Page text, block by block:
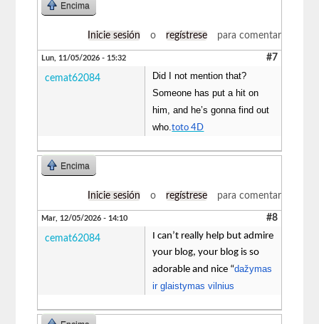
Encima
Inicie sesión o regístrese para comentar
Lun, 11/05/2026 - 15:32 #7
cemat62084
Did I not mention that?
Someone has put a hit on
him, and he’s gonna find out
who.toto 4D
Encima
Inicie sesión o regístrese para comentar
Mar, 12/05/2026 - 14:10 #8
cemat62084
I can’t really help but admire
your blog, your blog is so
adorable and nice “dažymas
ir glaistymas vilnius